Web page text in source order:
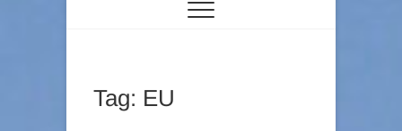
Tag: EU